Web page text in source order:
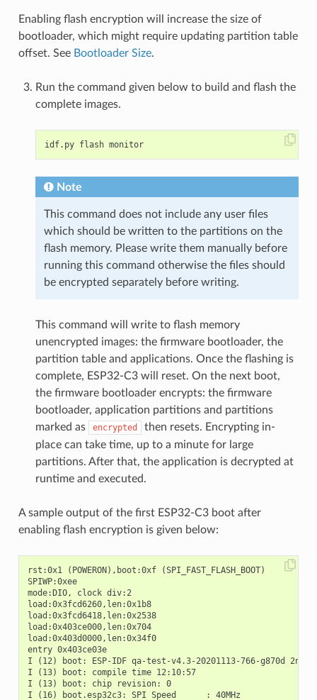
Enabling flash encryption will increase the size of
bootloader, which might require updating partition table
offset. See Bootloader Size.
Run the command given below to build and flash the
complete images.
idf.py flash monitor
Note
This command does not include any user files
which should be written to the partitions on the
flash memory. Please write them manually before
running this command otherwise the files should
be encrypted separately before writing.
This command will write to flash memory
unencrypted images: the firmware bootloader, the
partition table and applications. Once the flashing is
complete, ESP32-C3 will reset. On the next boot,
the firmware bootloader encrypts: the firmware
bootloader, application partitions and partitions
marked as
encrypted
then resets. Encrypting in-
place can take time, up to a minute for large
partitions. After that, the application is decrypted at
runtime and executed.
A sample output of the first ESP32-C3 boot after
enabling flash encryption is given below:
rst:0x1 (POWERON),boot:0xf (SPI_FAST_FLASH_BOOT)
SPIWP:0xee
mode:DIO, clock div:2
load:0x3fcd6260,len:0x1b8
load:0x3fcd6418,len:0x2538
load:0x403ce000,len:0x704
load:0x403d0000,len:0x34f0
entry 0x403ce03e
I (12) boot: ESP-IDF qa-test-v4.3-20201113-766-g870d 2nd
I (13) boot: compile time 12:10:57
I (13) boot: chip revision: 0
I (16) boot.esp32c3: SPI Speed      : 40MHz